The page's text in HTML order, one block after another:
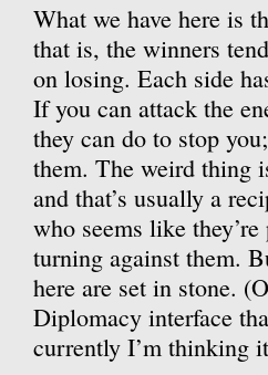
What we have here is
that is, the winners
on losing. Each side
If you can attack the
they can do to stop
them. The weird thing
and that’s usually a
who seems like
turning against them.
here are set in stone.
Diplomacy interface
currently I’m thinking